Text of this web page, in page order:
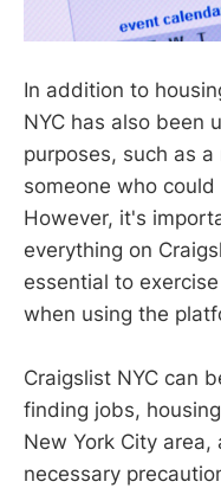
In addition to
NYC has also been
purposes, such as
someone who
However, it's
everything on
essential to
when using the
Craigslist NYC can
finding jobs,
New York City
necessary